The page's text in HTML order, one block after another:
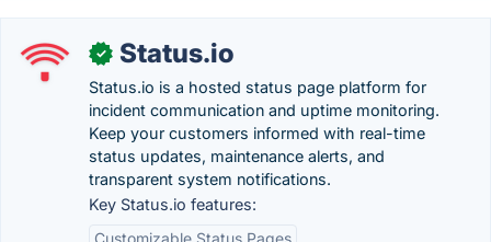
✓ Status.io
Status.io is a hosted status page platform for
incident communication and uptime monitoring.
Keep your customers informed with real-time
status updates, maintenance alerts, and
transparent system notifications.
Key Status.io features:
Customizable Status Pages